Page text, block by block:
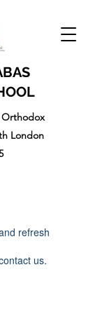
London
refresh
us.